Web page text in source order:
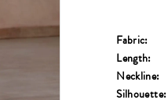
Fabric:
Length:
Neckline:
Silhouette: